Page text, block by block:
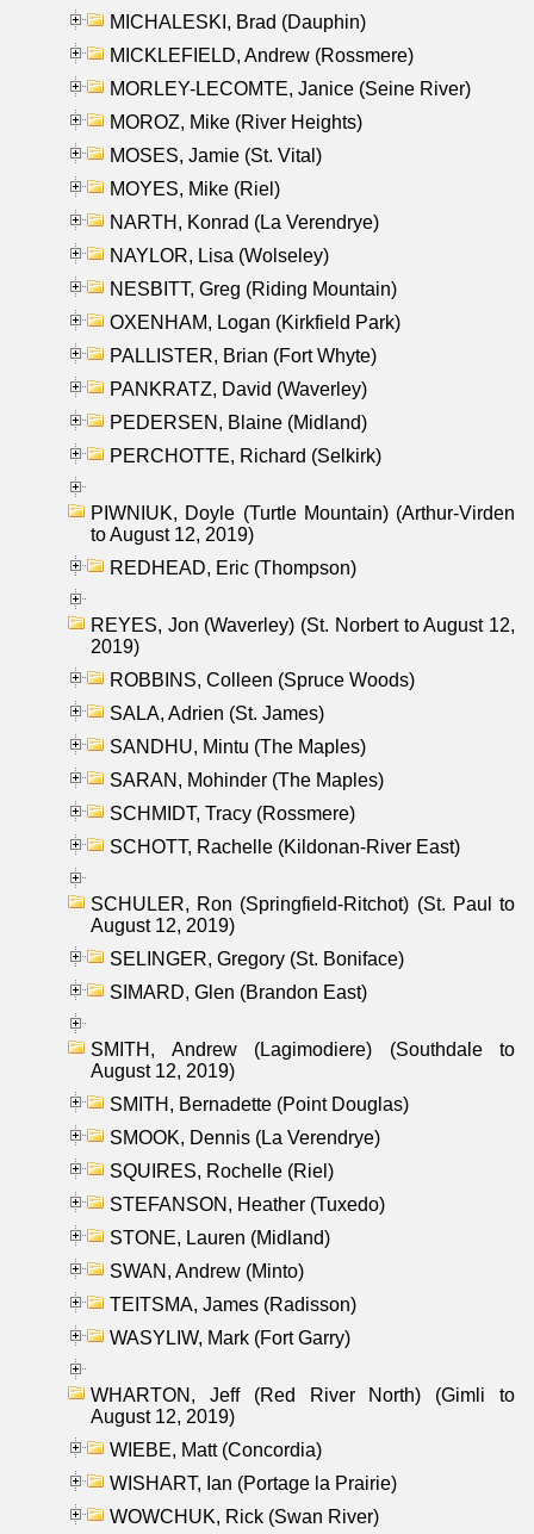
MICHALESKI, Brad (Dauphin)
MICKLEFIELD, Andrew (Rossmere)
MORLEY-LECOMTE, Janice (Seine River)
MOROZ, Mike (River Heights)
MOSES, Jamie (St. Vital)
MOYES, Mike (Riel)
NARTH, Konrad (La Verendrye)
NAYLOR, Lisa (Wolseley)
NESBITT, Greg (Riding Mountain)
OXENHAM, Logan (Kirkfield Park)
PALLISTER, Brian (Fort Whyte)
PANKRATZ, David (Waverley)
PEDERSEN, Blaine (Midland)
PERCHOTTE, Richard (Selkirk)
PIWNIUK, Doyle (Turtle Mountain) (Arthur-Virden
to August 12, 2019)
REDHEAD, Eric (Thompson)
REYES, Jon (Waverley) (St. Norbert to August 12,
2019)
ROBBINS, Colleen (Spruce Woods)
SALA, Adrien (St. James)
SANDHU, Mintu (The Maples)
SARAN, Mohinder (The Maples)
SCHMIDT, Tracy (Rossmere)
SCHOTT, Rachelle (Kildonan-River East)
SCHULER, Ron (Springfield-Ritchot) (St. Paul to
August 12, 2019)
SELINGER, Gregory (St. Boniface)
SIMARD, Glen (Brandon East)
SMITH, Andrew (Lagimodiere) (Southdale to
August 12, 2019)
SMITH, Bernadette (Point Douglas)
SMOOK, Dennis (La Verendrye)
SQUIRES, Rochelle (Riel)
STEFANSON, Heather (Tuxedo)
STONE, Lauren (Midland)
SWAN, Andrew (Minto)
TEITSMA, James (Radisson)
WASYLIW, Mark (Fort Garry)
WHARTON, Jeff (Red River North) (Gimli to
August 12, 2019)
WIEBE, Matt (Concordia)
WISHART, Ian (Portage la Prairie)
WOWCHUK, Rick (Swan River)